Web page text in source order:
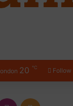
20 ℃ Follow